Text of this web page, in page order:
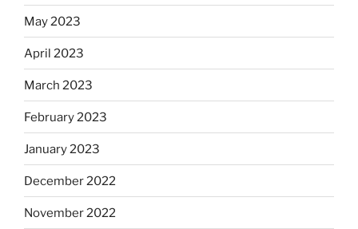
May 2023
April 2023
March 2023
February 2023
January 2023
December 2022
November 2022